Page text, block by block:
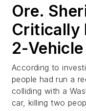
Ore.
Critically
2-
According to
people had run a
colliding with a
car, killing two